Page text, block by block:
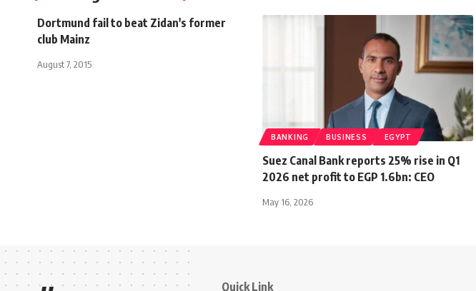
Dortmund fail to beat Zidan's former
club Mainz
August 7, 2015
BANKING BUSINESS EGYPT
Suez Canal Bank reports 25% rise in Q1
2026 net profit to EGP 1.6bn: CEO
May 16, 2026
Quick Link